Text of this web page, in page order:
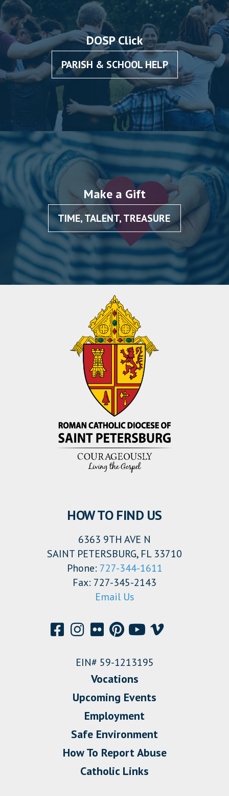
DOSP Click
PARISH & SCHOOL HELP
Make a Gift
TIME, TALENT, TREASURE
HOW TO FIND US
6363 9TH AVE N
SAINT PETERSBURG, FL 33710
Phone: 727-344-1611
Fax: 727-345-2143
Email Us
EIN# 59-1213195
Vocations
Upcoming Events
Employment
Safe Environment
How To Report Abuse
Catholic Links